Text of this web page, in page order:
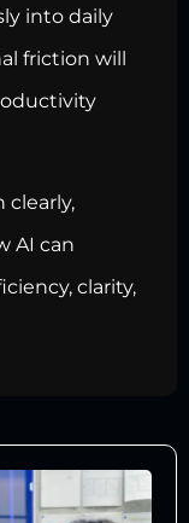
into daily
friction will
clearly,
AI can
clarity,